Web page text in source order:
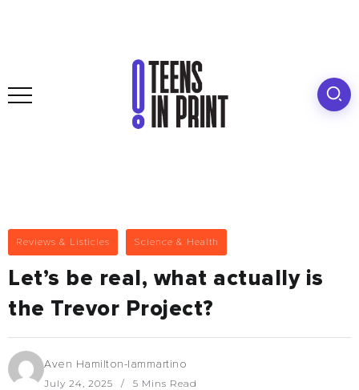
Reviews & Listicles Science & Health
Let’s be real, what actually is
the Trevor Project?
Aven Hamilton-Iammartino
July 24, 2025 5 Mins Read